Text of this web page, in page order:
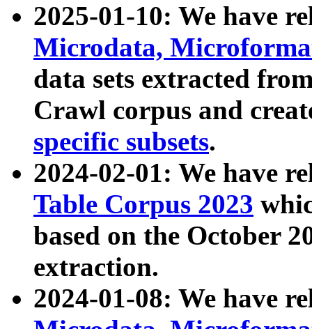
2025-01-10: We have
Microdata,
data sets extracted
Crawl corpus and
specific subsets.
2024-02-01: We have
Table Corpus 2023
based on the October
extraction.
2024-01-08: We have